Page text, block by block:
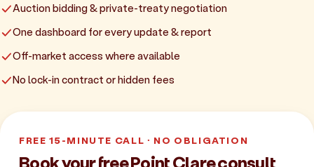
Auction bidding & private-treaty negotiation
One dashboard for every update & report
Off-market access where available
No lock-in contract or hidden fees
FREE 15-MINUTE CALL · NO OBLIGATION
Book your free Point Clare consult